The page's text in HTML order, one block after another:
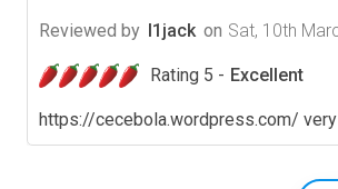
Reviewed by l1jack on Sat, 10th
Rating 5 - Excellent
https://cecebola.wordpress.com/